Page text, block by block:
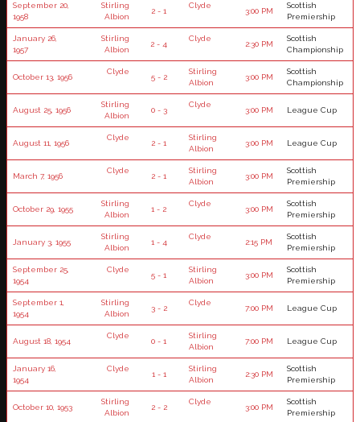
September 20,
1958
Stirling
Albion
2 - 1
Clyde
3:00 PM
Scottish
Premiership
January 26,
1957
Stirling
Albion
2 - 4
Clyde
2:30 PM
Scottish
Championship
October 13, 1956
Clyde
5 - 2
Stirling
Albion
3:00 PM
Scottish
Championship
August 25, 1956
Stirling
Albion
0 - 3
Clyde
3:00 PM League Cup
August 11, 1956
Clyde
2 - 1
Stirling
Albion
3:00 PM League Cup
March 7, 1956
Clyde
2 - 1
Stirling
Albion
3:00 PM
Scottish
Premiership
October 29, 1955
Stirling
Albion
1 - 2
Clyde
3:00 PM
Scottish
Premiership
January 3, 1955
Stirling
Albion
1 - 4
Clyde
2:15 PM
Scottish
Premiership
September 25,
1954
Clyde
5 - 1
Stirling
Albion
3:00 PM
Scottish
Premiership
September 1,
1954
Stirling
Albion
3 - 2
Clyde
7:00 PM League Cup
August 18, 1954
Clyde
0 - 1
Stirling
Albion
7:00 PM League Cup
January 16,
1954
Clyde
1 - 1
Stirling
Albion
2:30 PM
Scottish
Premiership
October 10, 1953
Stirling
Albion
2 - 2
Clyde
3:00 PM
Scottish
Premiership